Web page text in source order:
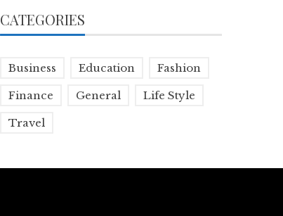
CATEGORIES
Business Education Fashion
Finance General Life Style
Travel